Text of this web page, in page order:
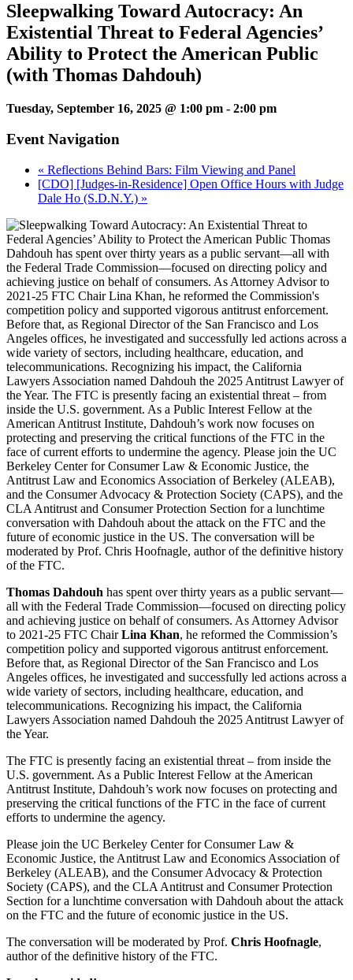
Sleepwalking Toward Autocracy: An
Existential Threat to Federal Agencies’
Ability to Protect the American Public
(with Thomas Dahdouh)
Tuesday, September 16, 2025 @ 1:00 pm - 2:00 pm
Event Navigation
« Reflections Behind Bars: Film Viewing and Panel
[CDO] [Judges-in-Residence] Open Office Hours with Judge
Dale Ho (S.D.N.Y.) »
Thomas Dahdouh has spent over thirty years as a public servant—
all with the Federal Trade Commission—focused on directing policy
and achieving justice on behalf of consumers. As Attorney Advisor
to 2021-25 FTC ChairLina Khan, he reformed the Commission’s
competition policy and supported vigorous antitrust enforcement.
Before that, as Regional Director of the San Francisco and Los
Angeles offices, he investigated and successfully led actions across a
wide variety of sectors, including healthcare, education, and
telecommunications. Recognizing his impact, the California
Lawyers Association named Dahdouh the 2025 Antitrust Lawyer of
the Year.
The FTC is presently facing an existential threat – from inside the
U.S. government. As a Public Interest Fellow at the American
Antitrust Institute, Dahdouh’s work now focuses on protecting and
preserving the critical functions of the FTC in the face of current
efforts to undermine the agency.
Please join the UC Berkeley Center for Consumer Law &
Economic Justice, the Antitrust Law and Economics Association of
Berkeley (ALEAB), and the Consumer Advocacy & Protection
Society (CAPS), and the CLA Antitrust and Consumer Protection
Section for a lunchtime conversation with Dahdouh about the attack
on the FTC and the future of economic justice in the US.
The conversation will be moderated by Prof. Chris Hoofnagle,
author of the definitive history of the FTC.